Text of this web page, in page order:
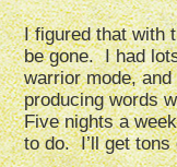
I figured that with
be gone. I had
warrior mode,
producing words
Five nights a
to do. I’ll get tons